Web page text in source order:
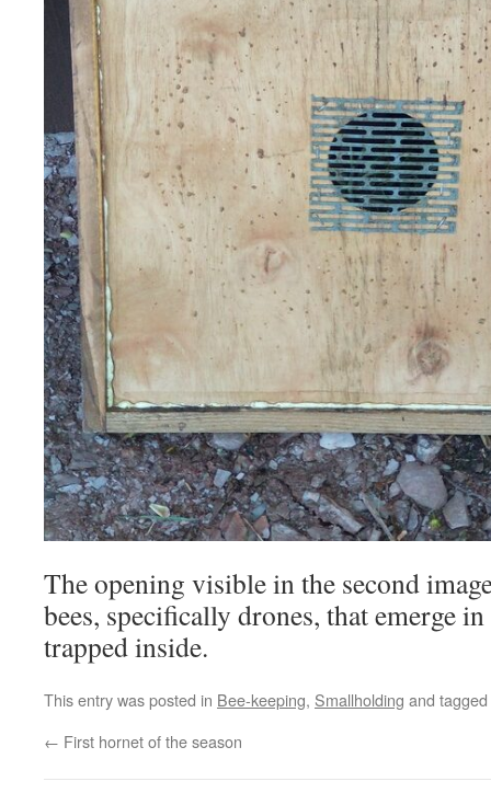
The opening visible in the second
bees, specifically drones, that emerge
trapped inside.
This entry was posted in Bee-keeping, Smallholding and tagged
← First hornet of the season